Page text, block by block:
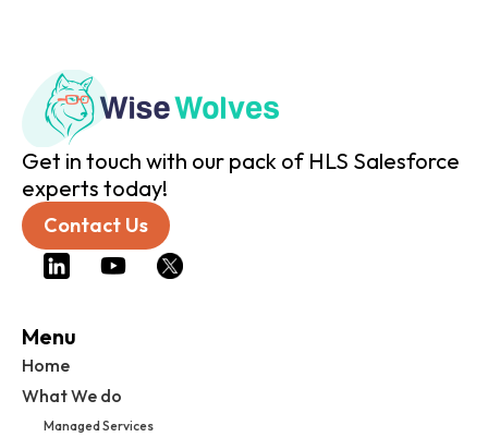
Get in touch with our pack of HLS Salesforce
experts today!
Contact Us
Menu
Home
What We do
Managed Services